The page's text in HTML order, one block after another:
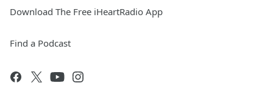
Download The Free iHeartRadio App
Find a Podcast